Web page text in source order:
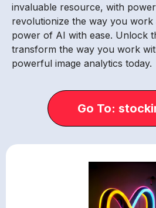
invaluable resource, with
revolutionize the way you work
power of AI with ease. Unlock
transform the way you work
powerful image analytics today.
Go To: